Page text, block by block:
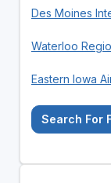
Des Moines
Waterloo
Eastern Iowa
Search For